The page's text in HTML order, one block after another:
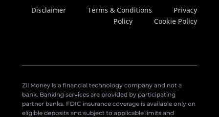
Disclaimer Terms & Conditions
Privacy
Policy
Cookie Policy
Zil Money is a financial technology company and not a
bank. Banking services are provided by participating
partner banks. FDIC insurance coverage is available only on
eligible deposits and subject to applicable limits and